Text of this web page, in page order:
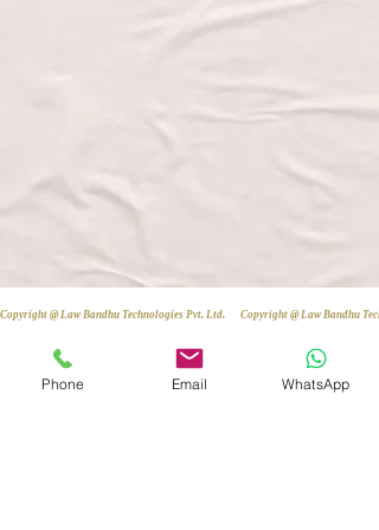
Copyright @ Law Bandhu Technologies Pvt. Ltd.
Phone Email WhatsApp